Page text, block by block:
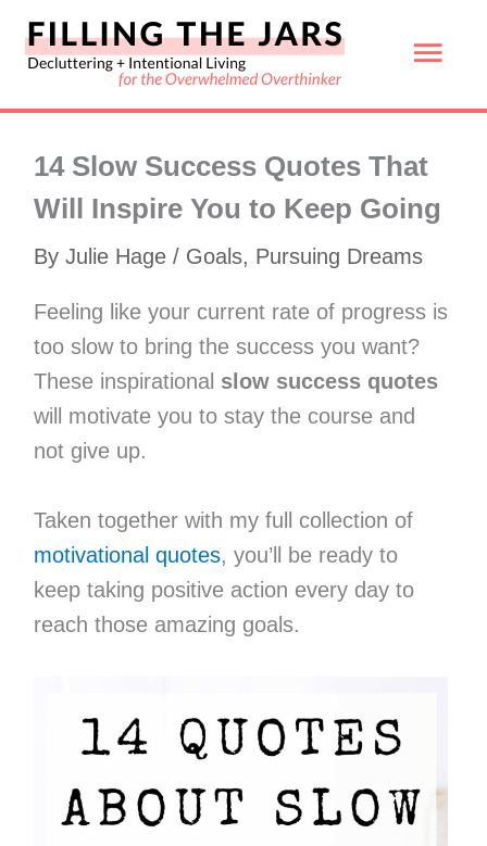
Skip
14 Slow Success Quotes That
Will Inspire You to Keep Going
By Julie Hage / Goals, Pursuing Dreams
Feeling like your current rate of progress is
too slow to bring the success you want?
These inspirational slow success quotes
will motivate you to stay the course and
not give up.
Taken together with my full collection of
motivational quotes, you’ll be ready to
keep taking positive action every day to
reach those amazing goals.